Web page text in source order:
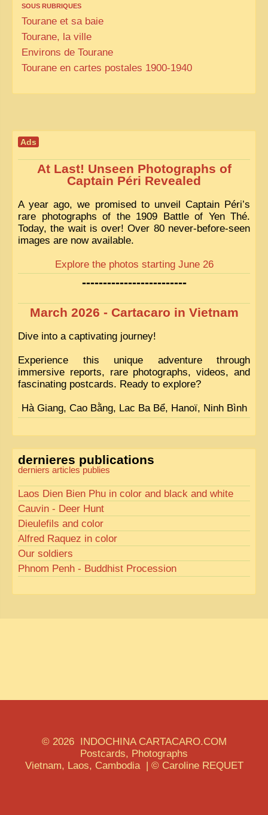
SOUS RUBRIQUES
Tourane et sa baie
Tourane, la ville
Environs de Tourane
Tourane en cartes postales 1900-1940
Ads
At Last! Unseen Photographs of
Captain Péri Revealed
A year ago, we promised to unveil Captain Péri’s
rare photographs of the 1909 Battle of Yen Thé.
Today, the wait is over! Over 80 never-before-seen
images are now available.
Explore the photos starting June 26
-------------------------
March 2026 - Cartacaro in Vietnam
Dive into a captivating journey!
Experience this unique adventure through
immersive reports, rare photographs, videos, and
fascinating postcards. Ready to explore?
Hà Giang, Cao Bằng, Lac Ba Bể, Hanoï, Ninh Bình
dernieres publications
derniers articles publies
Laos Dien Bien Phu in color and black and white
Cauvin - Deer Hunt
Dieulefils and color
Alfred Raquez in color
Our soldiers
Phnom Penh - Buddhist Procession
© 2026 INDOCHINA CARTACARO.COM
Postcards, Photographs
Vietnam, Laos, Cambodia | © Caroline REQUET